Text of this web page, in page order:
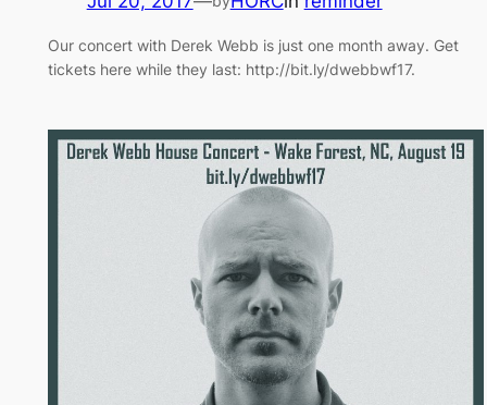
Our concert with Derek Webb is just one month away. Get
tickets here while they last: http://bit.ly/dwebbwf17.